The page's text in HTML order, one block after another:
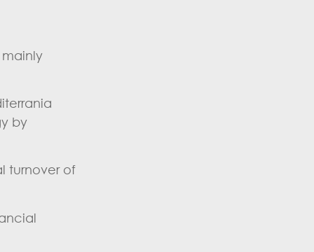
by
turnover of